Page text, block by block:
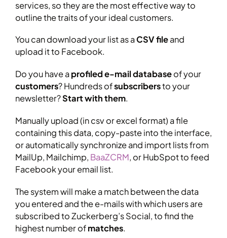
services, so they are the most effective way to
outline the traits of your ideal customers.
You can download your list as aCSV fileand
upload it to Facebook.
Do you have aprofiled e-mail databaseof your
customers? Hundreds ofsubscribersto your
newsletter?Start with them.
Manually upload (in csv or excel format) a file
containing this data, copy-paste into the interface,
or automatically synchronize and import lists from
MailUp, Mailchimp, BaaZCRM, or HubSpot to feed
Facebook your email list.
The system will make a match between the data
you entered and the e-mails with which users are
subscribed to Zuckerberg’s Social, to find the
highest number ofmatches.